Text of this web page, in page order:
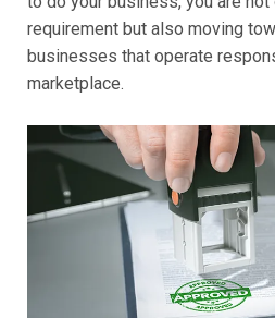
requirement but also moving
businesses that operate
marketplace.